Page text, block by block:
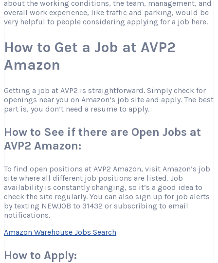
about the working conditions, the team, management, and
overall work experience, like traffic and parking, would be
very helpful to people considering applying for a job here.
How to Get a Job at AVP2
Amazon
Getting a job at AVP2 is straightforward. Simply check for
openings near you on Amazon’s job site and apply. The best
part is, you don’t need a resume to apply.
How to See if there are Open Jobs at
AVP2 Amazon:
To find open positions at AVP2 Amazon, visit Amazon’s job
site where all different job positions are listed. Job
availability is constantly changing, so it’s a good idea to
check the site regularly. You can also sign up for job alerts
by texting NEWJOB to 31432 or subscribing to email
notifications.
Amazon Warehouse Jobs Search
How to Apply: